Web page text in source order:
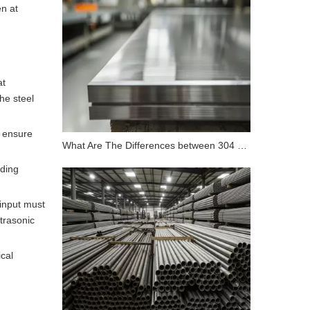
at
steel
must
What Are The Differences between 304 Stainless Steel And 316 Stainless Steel?